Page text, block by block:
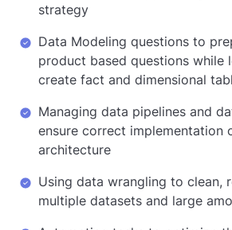
strategy
Data Modeling questions to
product based questions while
create fact and dimensional
Managing data pipelines and
ensure correct implementation
architecture
Using data wrangling to clean,
multiple datasets and large